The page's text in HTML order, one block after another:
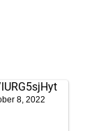
8, 2022